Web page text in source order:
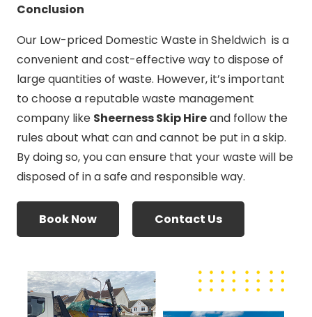
Conclusion
Our Low-priced Domestic Waste in Sheldwich is a
convenient and cost-effective way to dispose of
large quantities of waste. However, it’s important
to choose a reputable waste management
company like Sheerness Skip Hireand follow the
rules about what can and cannot be put in a skip.
By doing so, you can ensure that your waste will be
disposed of in a safe and responsible way.
Book Now Contact Us